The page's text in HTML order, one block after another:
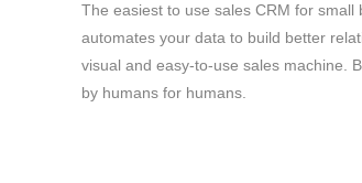
The easiest to use sales CRM for
automates your data to build better
visual and easy-to-use sales machine.
by humans for humans.